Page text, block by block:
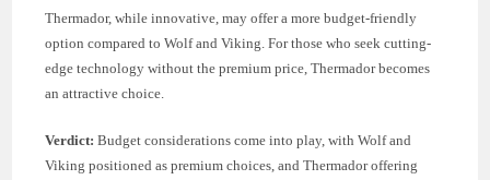
Thermador, while innovative, may offer a more budget-friendly
option compared to Wolf and Viking. For those who seek cutting-
edge technology without the premium price, Thermador becomes
an attractive choice.
Verdict: Budget considerations come into play, with Wolf and
Viking positioned as premium choices, and Thermador offering